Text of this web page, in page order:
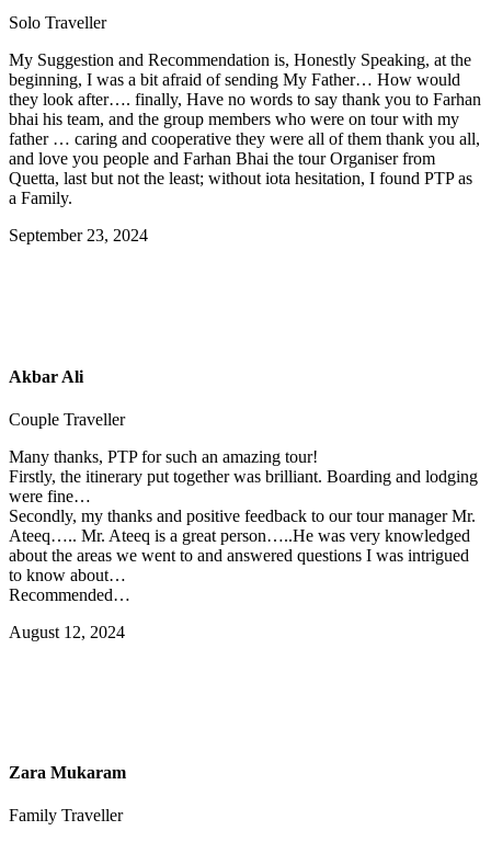
Solo Traveller
My Suggestion and Recommendation is, Honestly Speaking, at the
beginning, I was a bit afraid of sending My Father… How would
they look after…. finally, Have no words to say thank you to Farhan
bhai his team, and the group members who were on tour with my
father … caring and cooperative they were all of them thank you all,
and love you people and Farhan Bhai the tour Organiser from
Quetta, last but not the least; without iota hesitation, I found PTP as
a Family.
September 23, 2024
Akbar Ali
Couple Traveller
Many thanks, PTP for such an amazing tour!
Firstly, the itinerary put together was brilliant. Boarding and lodging
were fine…
Secondly, my thanks and positive feedback to our tour manager Mr.
Ateeq….. Mr. Ateeq is a great person…..He was very knowledged
about the areas we went to and answered questions I was intrigued
to know about…
Recommended…
August 12, 2024
Zara Mukaram
Family Traveller